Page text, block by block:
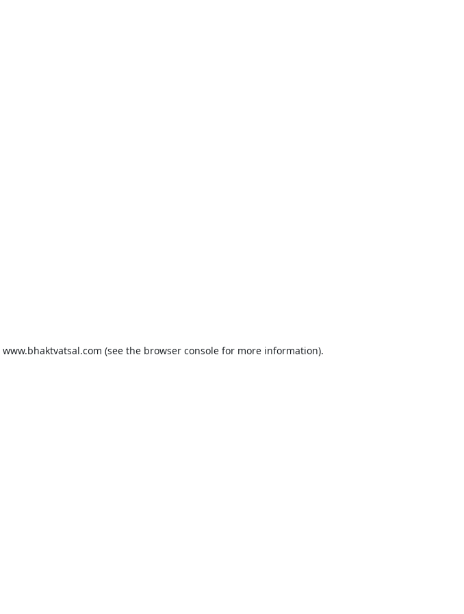
www.bhaktvatsal.com (see the browser consolefor more information).